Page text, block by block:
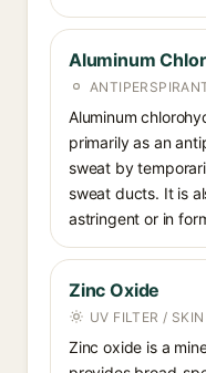
Aluminum
Aluminum
primarily as an
sweat by
sweat ducts. It is
astringent or in
Zinc Oxide
UV FILTER /
Zinc oxide is a